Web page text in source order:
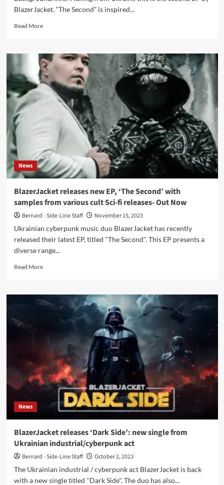
BlazerJacket. “The Second” is inspired...
Read MoreRead
BlazerJacket
–
The
Second
(EP
News
BlazerJacket releases new EP, ‘The Second’ with
samples from various cult Sci-fi releases- Out Now
Bernard - Side-Line Staff
November 15, 2023
Ukrainian cyberpunk music duo BlazerJacket has recently
released their latest EP, titled "The Second". This EP presents a
diverse range...
Read MoreRead
BlazerJacket
releases
Second’
samples
from
various
cult
Now
News
BlazerJacket releases ‘Dark Side’: new single from
Ukrainian industrial/cyberpunk act
Bernard - Side-Line Staff
October 2, 2023
The Ukrainian industrial / cyberpunk act BlazerJacket is back
with a new single titled "Dark Side". The duo has also...